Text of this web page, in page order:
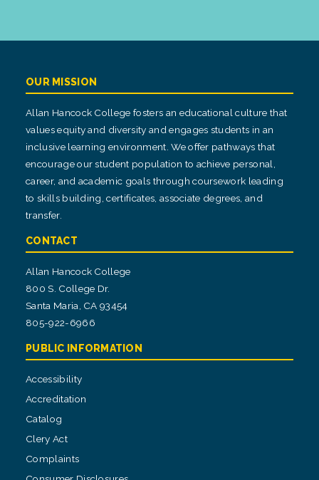
OUR MISSION
Allan Hancock College fosters an educational culture that
values equity and diversity and engages students in an
inclusive learning environment. We offer pathways that
encourage our student population to achieve personal,
career, and academic goals through coursework leading
to skills building, certificates, associate degrees, and
transfer.
CONTACT
Allan Hancock College
800 S. College Dr.
Santa Maria, CA 93454
805-922-6966
PUBLIC INFORMATION
Accessibility
Accreditation
Catalog
Clery Act
Complaints